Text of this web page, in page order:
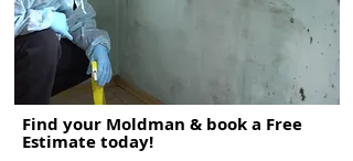
Find your Moldman & book a Free
Estimate today!